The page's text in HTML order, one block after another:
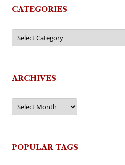
CATEGORIES
Categories
ARCHIVES
Archives
POPULAR TAGS